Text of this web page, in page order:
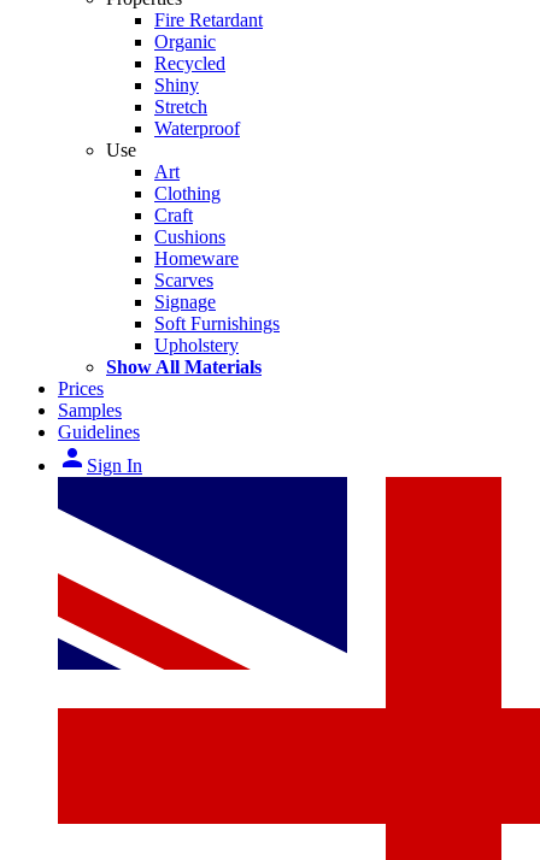
Fire Retardant
Organic
Recycled
Shiny
Stretch
Waterproof
Use
Art
Clothing
Craft
Cushions
Homeware
Scarves
Signage
Soft Furnishings
Upholstery
Show All Materials
Prices
Samples
Guidelines
person Sign In